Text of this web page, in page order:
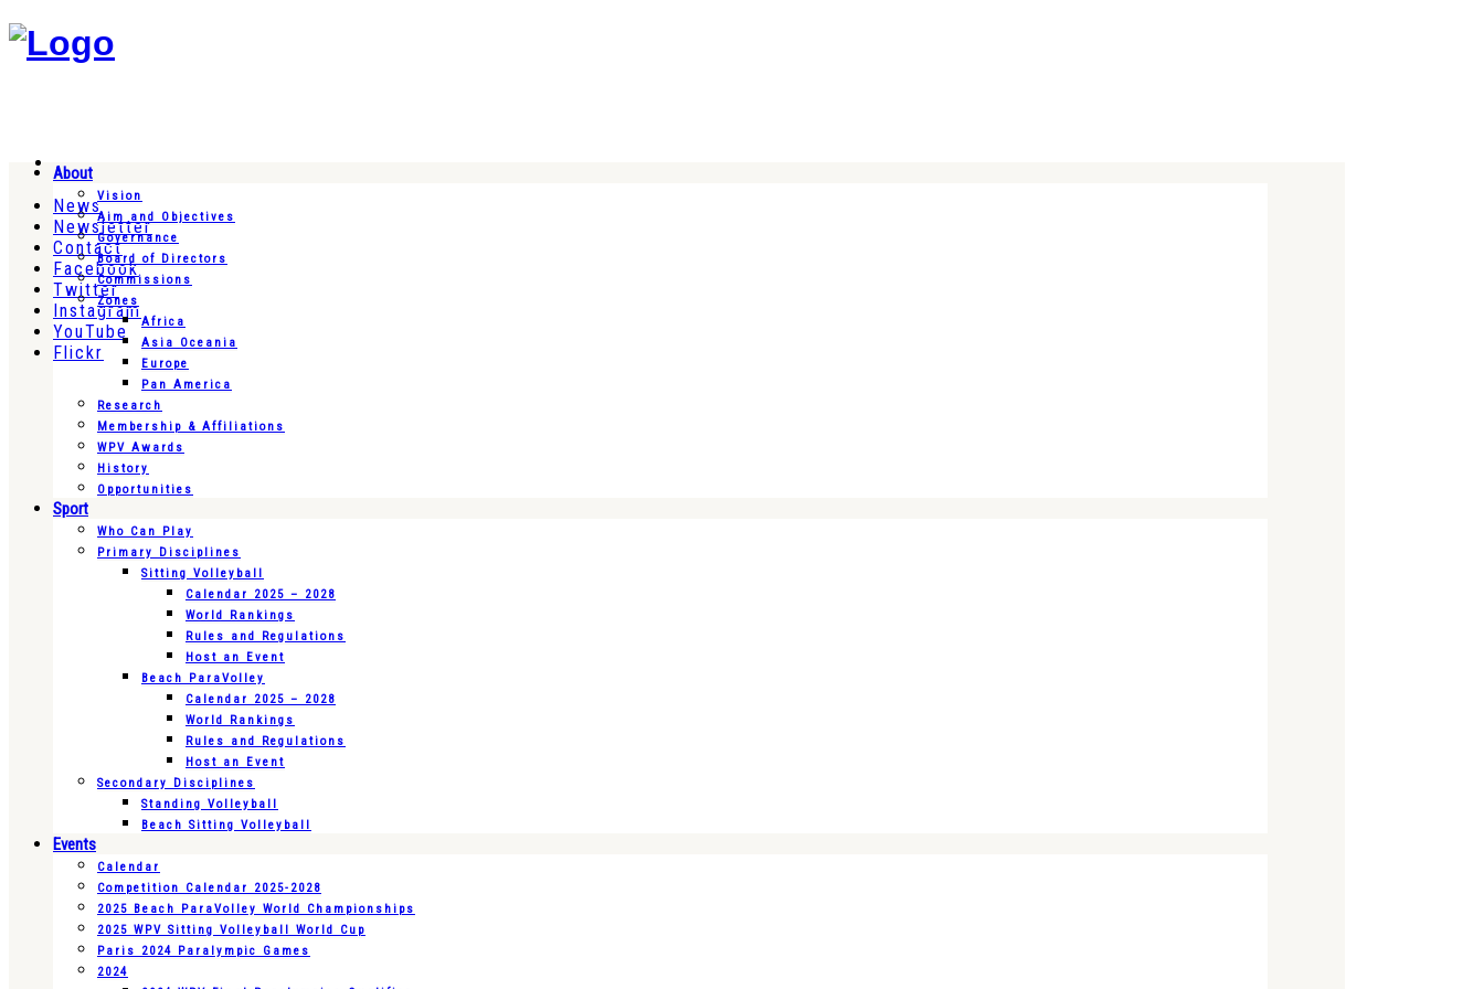
News
Newsletter
Contact
Facebook
Twitter
Instagram
YouTube
Flickr
About
Vision
Aim and Objectives
Governance
Board of Directors
Commissions
Zones
Africa
Asia Oceania
Europe
Pan America
Research
Membership & Affiliations
WPV Awards
History
Opportunities
Sport
Who Can Play
Primary Disciplines
Sitting Volleyball
Calendar 2025 – 2028
World Rankings
Rules and Regulations
Host an Event
Beach ParaVolley
Calendar 2025 – 2028
World Rankings
Rules and Regulations
Host an Event
Secondary Disciplines
Standing Volleyball
Beach Sitting Volleyball
Events
Calendar
Competition Calendar 2025-2028
2025 Beach ParaVolley World Championships
2025 WPV Sitting Volleyball World Cup
Paris 2024 Paralympic Games
2024